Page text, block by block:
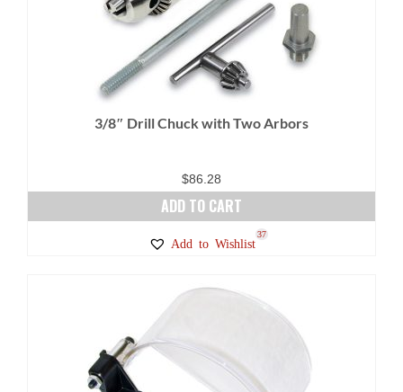
3/8″ Drill Chuck with Two Arbors
$86.28
ADD TO CART
Add to Wishlist
37